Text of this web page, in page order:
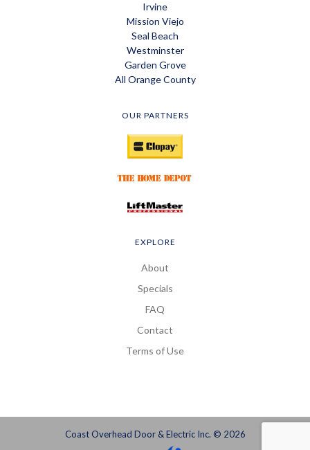
Irvine
Mission Viejo
Seal Beach
Westminster
Garden Grove
All Orange County
OUR PARTNERS
EXPLORE
About
Specials
FAQ
Contact
Terms of Use
Coast Overhead Door & Electric Inc. © 2026